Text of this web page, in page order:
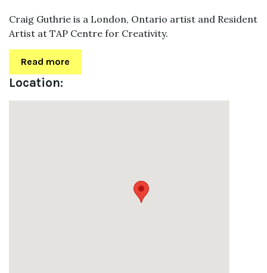
Craig Guthrie is a London, Ontario artist and Resident
Artist at TAP Centre for Creativity.
Read more
Location: